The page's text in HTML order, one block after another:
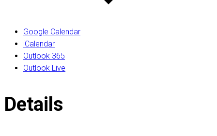
Google Calendar
iCalendar
Outlook 365
Outlook Live
Details